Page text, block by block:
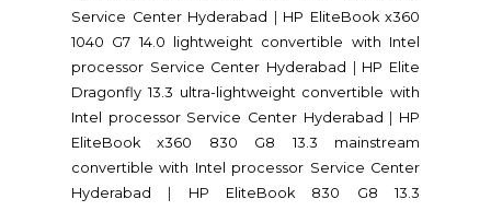
Service Center Hyderabad
HP EliteBook x360
1040 G7 14.0 lightweight convertible with Intel
processor Service Center Hyderabad
HP Elite
Dragonfly 13.3 ultra-lightweight convertible with
Intel processor Service Center Hyderabad
HP
EliteBook x360 830 G8 13.3 mainstream
convertible with Intel processor Service Center
Hyderabad
HP EliteBook 830 G8 13.3